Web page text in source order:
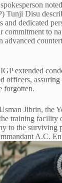
Tunji Disu
and dedicated
commitment to
advanced
extended
officers,
forgotten.
Jibrin, the
training facility
to the surviving
A.C.